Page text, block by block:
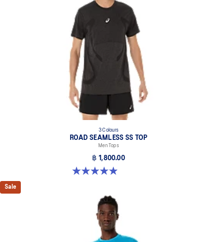
3 Colours
ROAD SEAMLESS SS TOP
Men Tops
฿ 1,800.00
4.9 out of 5 stars. 331 reviews
Sale